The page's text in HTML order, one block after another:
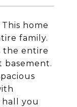
home
family.
the entire
you